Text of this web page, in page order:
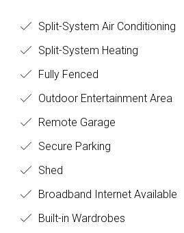
Split-System Air Conditioning
Split-System Heating
Fully Fenced
Outdoor Entertainment Area
Remote Garage
Secure Parking
Shed
Broadband Internet Available
Built-in Wardrobes